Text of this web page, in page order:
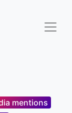
mentions